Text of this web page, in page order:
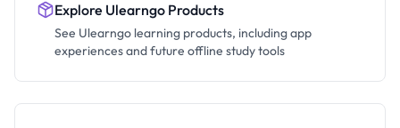
Explore Ulearngo Products
See Ulearngo learning products, including app
experiences and future offline study tools